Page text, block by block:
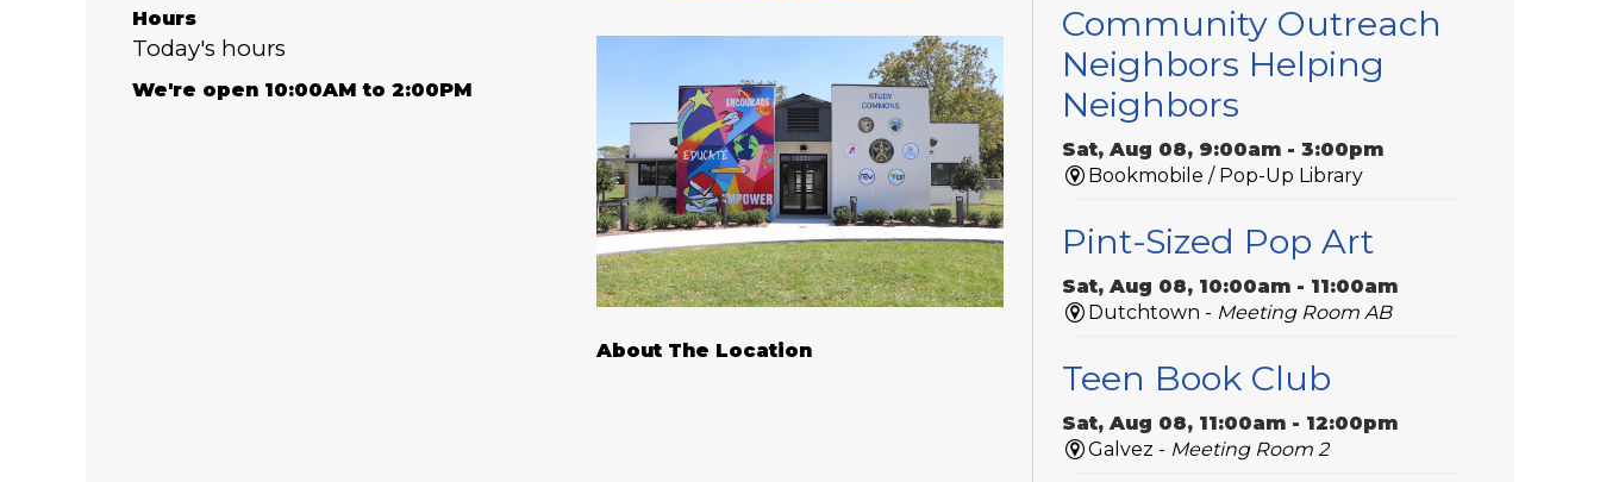
Hours
Today's hours
We're open 10:00AM to 2:00PM
About The Location
Community Outreach
Neighbors Helping
Neighbors
Sat, Aug 08, 9:00am - 3:00pm
Bookmobile / Pop-Up Library
Pint-Sized Pop Art
Sat, Aug 08, 10:00am - 11:00am
Dutchtown - Meeting Room AB
Teen Book Club
Sat, Aug 08, 11:00am - 12:00pm
Galvez - Meeting Room 2